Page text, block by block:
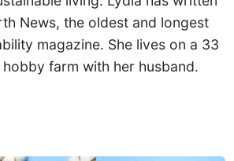
News, the oldest and longest
magazine. She lives on a 33
farm with her husband.